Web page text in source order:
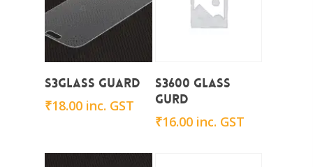
Add To Cart
S3Glass Guard
₹18.00 inc. GST
Add To Cart
S3600 Glass
Gurd
₹16.00 inc. GST